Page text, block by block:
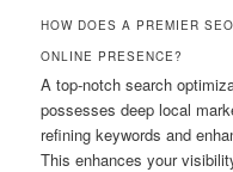
HOW DOES A PREMIER
ONLINE PRESENCE?
A top-notch search
possesses deep local
refining keywords and
This enhances your